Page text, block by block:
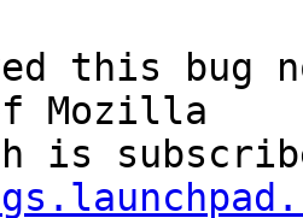
this bug
Mozilla